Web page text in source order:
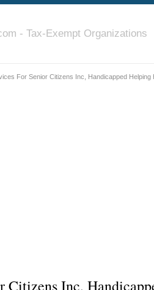
- Tax-Exempt Organizations
For Senior Citizens Inc, Handicapped Helping
Citizens Inc,